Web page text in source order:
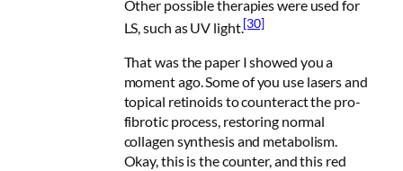
Other possible therapies were used for
LS, such as UV light.[30]
That was the paper I showed you a
moment ago. Some of you use lasers and
topical retinoids to counteract the pro-
fibrotic process, restoring normal
collagen synthesis and metabolism.
Okay, this is the counter, and this red